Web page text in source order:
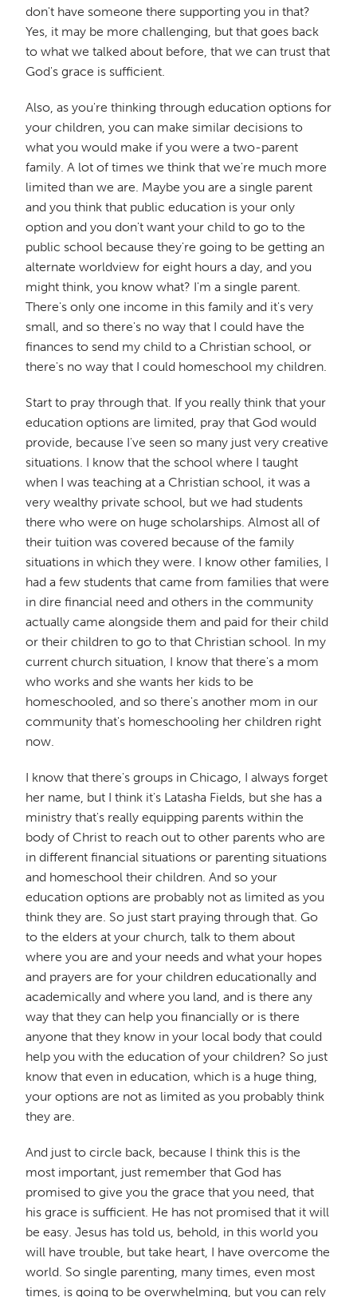
don't have someone there supporting you in that?
Yes, it may be more challenging, but that goes back
to what we talked about before, that we can trust that
God's grace is sufficient.
Also, as you're thinking through education options for
your children, you can make similar decisions to
what you would make if you were a two-parent
family. A lot of times we think that we're much more
limited than we are. Maybe you are a single parent
and you think that public education is your only
option and you don't want your child to go to the
public school because they're going to be getting an
alternate worldview for eight hours a day, and you
might think, you know what? I'm a single parent.
There's only one income in this family and it's very
small, and so there's no way that I could have the
finances to send my child to a Christian school, or
there's no way that I could homeschool my children.
Start to pray through that. If you really think that your
education options are limited, pray that God would
provide, because I've seen so many just very creative
situations. I know that the school where I taught
when I was teaching at a Christian school, it was a
very wealthy private school, but we had students
there who were on huge scholarships. Almost all of
their tuition was covered because of the family
situations in which they were. I know other families, I
had a few students that came from families that were
in dire financial need and others in the community
actually came alongside them and paid for their child
or their children to go to that Christian school. In my
current church situation, I know that there's a mom
who works and she wants her kids to be
homeschooled, and so there's another mom in our
community that's homeschooling her children right
now.
I know that there's groups in Chicago, I always forget
her name, but I think it's Latasha Fields, but she has a
ministry that's really equipping parents within the
body of Christ to reach out to other parents who are
in different financial situations or parenting situations
and homeschool their children. And so your
education options are probably not as limited as you
think they are. So just start praying through that. Go
to the elders at your church, talk to them about
where you are and your needs and what your hopes
and prayers are for your children educationally and
academically and where you land, and is there any
way that they can help you financially or is there
anyone that they know in your local body that could
help you with the education of your children? So just
know that even in education, which is a huge thing,
your options are not as limited as you probably think
they are.
And just to circle back, because I think this is the
most important, just remember that God has
promised to give you the grace that you need, that
his grace is sufficient. He has not promised that it will
be easy. Jesus has told us, behold, in this world you
will have trouble, but take heart, I have overcome the
world. So single parenting, many times, even most
times, is going to be overwhelming, but you can rely